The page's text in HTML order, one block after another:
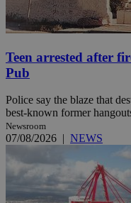
Teen arrested after
Pub
Police say the blaze that
best-known former
Newsroom
07/08/2026 | NEWS